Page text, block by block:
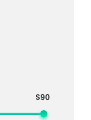
$90